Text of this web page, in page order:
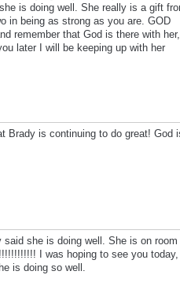
is doing well. She really is a gift
in being as strong as you are. GOD
remember that God is there with her,
later I will be keeping up with her
Brady is continuing to do great! God
said she is doing well. She is on room
I was hoping to see you today,
is doing so well.